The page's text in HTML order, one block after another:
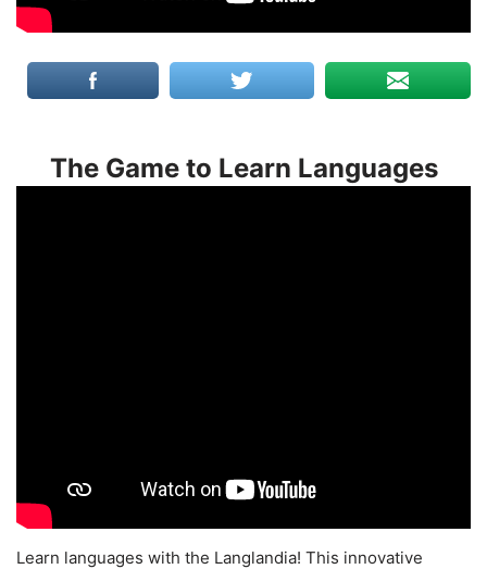
The Game to Learn Languages
Learn languages with the Langlandia! This innovative